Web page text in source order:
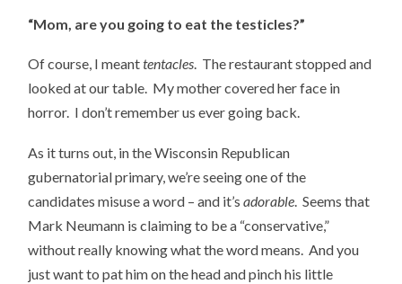
“Mom, are you going to eat the testicles?”
Of course, I meanttentacles. The restaurant stopped and
looked at our table. My mother covered her face in
horror. I don’t remember us ever going back.
As it turns out, in the Wisconsin Republican
gubernatorial primary, we’re seeing one of the
candidates misuse a word – and it’sadorable. Seems that
Mark Neumann is claiming to be a “conservative,”
without really knowing what the word means. And you
just want to pat him on the head and pinch his little